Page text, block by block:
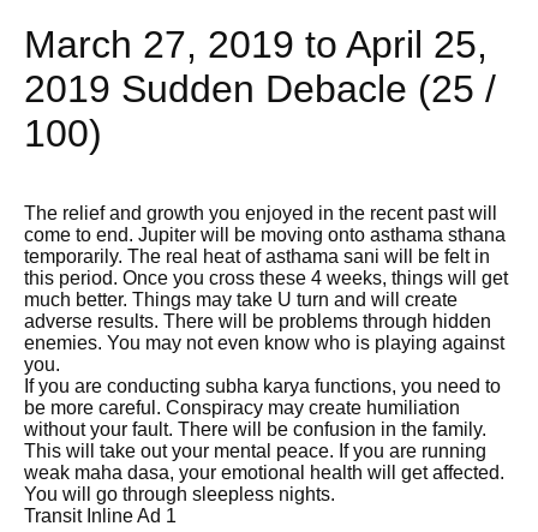
March 27, 2019 to April 25,
2019 Sudden Debacle (25 /
100)
The relief and growth you enjoyed in the recent past will
come to end. Jupiter will be moving onto asthama sthana
temporarily. The real heat of asthama sani will be felt in
this period. Once you cross these 4 weeks, things will get
much better. Things may take U turn and will create
adverse results. There will be problems through hidden
enemies. You may not even know who is playing against
you.
If you are conducting subha karya functions, you need to
be more careful. Conspiracy may create humiliation
without your fault. There will be confusion in the family.
This will take out your mental peace. If you are running
weak maha dasa, your emotional health will get affected.
You will go through sleepless nights.
Transit Inline Ad 1